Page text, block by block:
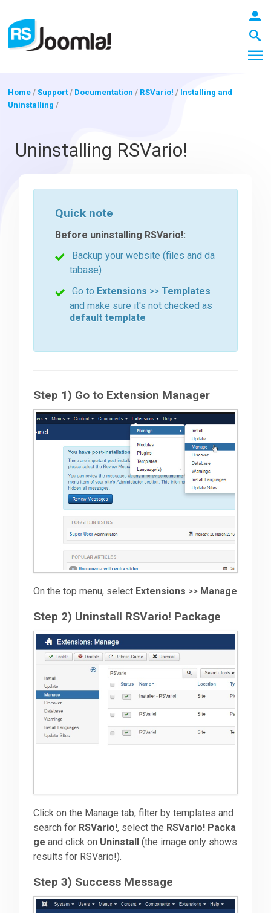
Extensions
Templates
Downloads
The Team
Home /Support/ Documentation / RSVario! / Installing and
Uninstalling /
Uninstalling RSVario!
Quick note
Before uninstalling RSVario!:
Backup your website (files and da
tabase)
Go to Extensions >>Templates
and make sure it's not checked as
default template
Step 1) Go to Extension Manager
On the top menu, select Extensions >> Manage
Step 2) Uninstall RSVario! Package
Click on the Manage tab, filter by templates and
search for RSVario!, select the RSVario! Packa
ge and click on Uninstall (the image only shows
results for RSVario!).
Step 3) Success Message